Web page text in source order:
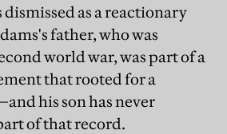
as a reactionary
father, who was
world war, was part of a
that rooted for a
his son has never
of that record.